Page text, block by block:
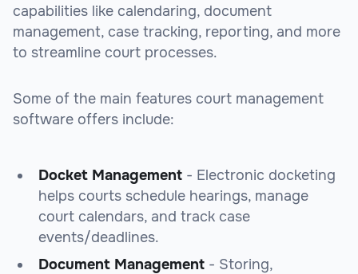
capabilities like calendaring, document
management, case tracking, reporting, and more
to streamline court processes.
Some of the main features court management
software offers include:
Docket Management - Electronic docketing
helps courts schedule hearings, manage
court calendars, and track case
events/deadlines.
Document Management - Storing,